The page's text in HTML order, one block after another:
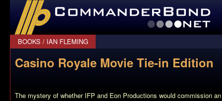
CommanderBond.net
BOOKS / IAN FLEMING
Casino Royale Movie Tie-in Edition
The mystery of whether IFP and Eon Productions would commission